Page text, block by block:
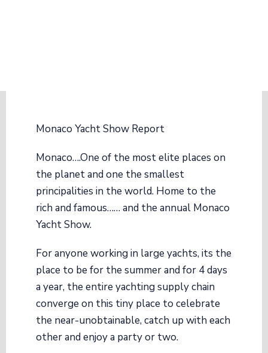
Monaco Yacht Show Report
Monaco….One of the most elite places on
the planet and one the smallest
principalities in the world. Home to the
rich and famous…… and the annual Monaco
Yacht Show.
For anyone working in large yachts, its the
place to be for the summer and for 4 days
a year, the entire yachting supply chain
converge on this tiny place to celebrate
the near-unobtainable, catch up with each
other and enjoy a party or two.